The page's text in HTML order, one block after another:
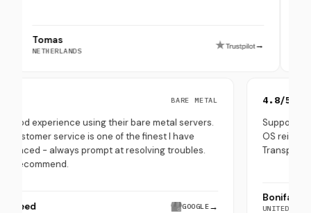
→
SOUTH KOREA
BARE METAL
Very good experience using their bare metal servers.
Their customer service is one of the finest I have
experienced - always prompt at resolving troubles.
Highly recommend.
Hira Saeed